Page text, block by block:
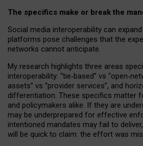
The specifics make or break the
Social media interoperability can
platforms pose challenges that the
networks cannot anticipate.
My research highlights three areas
interoperability: “tie‑based” vs “open‑
assets” vs “provider services”, and
differentiation. These specifics matter
and policymakers alike. If they are
may be underprepared for effective
intentioned mandates may fail to
will be quick to claim: the effort was